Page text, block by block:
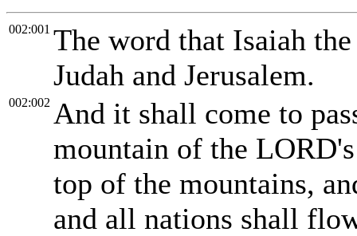
002:001 The word that Isaiah
Judah and Jerusalem.
002:002 And it shall come to
mountain of the
top of the mountains,
and all nations shall